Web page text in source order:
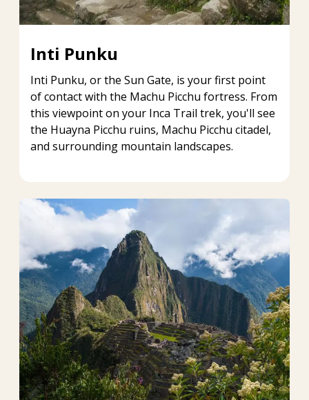
Inti Punku
Inti Punku, or the Sun Gate, is your first point
of contact with the Machu Picchu fortress. From
this viewpoint on your Inca Trail trek, you'll see
the Huayna Picchu ruins, Machu Picchu citadel,
and surrounding mountain landscapes.